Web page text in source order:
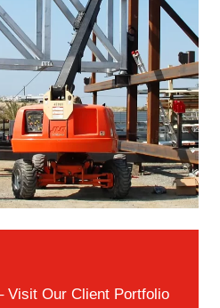
Visit Our Client Portfolio